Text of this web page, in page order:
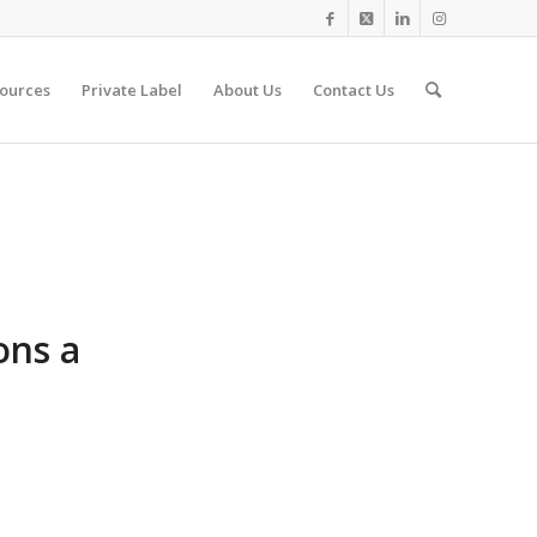
Private Label About Us Contact Us
a